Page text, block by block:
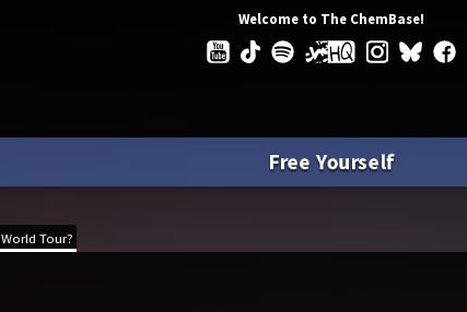
Welcome to The ChemBase!
Free Yourself
World Tour?